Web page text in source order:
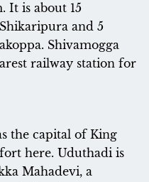
It is about 15
and 5
Shivamogga
railway station for
the capital of King
here. Uduthadi is
Mahadevi, a